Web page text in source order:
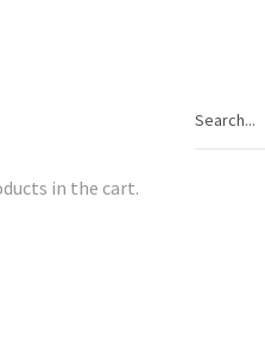
in the cart.